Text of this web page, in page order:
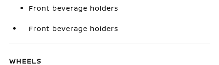
Front beverage holders
Front beverage holders
WHEELS